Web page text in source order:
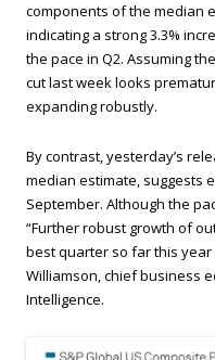
components of the median
indicating a strong 3.3%
the pace in Q2. Assuming
cut last week looks
expanding robustly.
By contrast, yesterday’s
median estimate, suggests
September. Although the
“Further robust growth of
best quarter so far this year
Williamson, chief business
Intelligence.